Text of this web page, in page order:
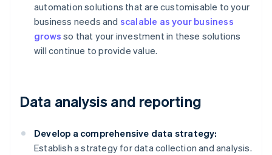
automation solutions that are customisable to your
business needs and scalable as your business
grows so that your investment in these solutions
will continue to provide value.
Data analysis and reporting
Develop a comprehensive data strategy:
Establish a strategy for data collection and analysis.